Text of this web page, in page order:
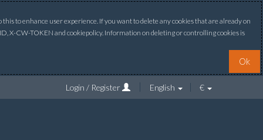
to enhance user experience. If you want to delete any cookies that are already on
X-CW-TOKEN and cookiepolicy. Information on deleting or controlling cookies is
Ok
Login / Register English €